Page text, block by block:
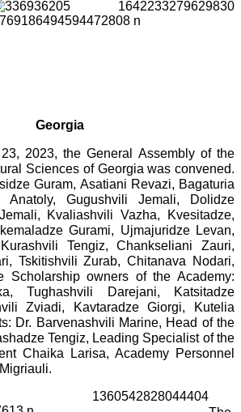
Georgia
the General Assembly of the
Sciences of Georgia was convened.
Guram, Asatiani Revazi, Bagaturia
Anatoly, Gugushvili Jemali, Dolidze
Kvaliashvili Vazha, Kvesitadze,
Gurami, Ujmajuridze Levan,
Tengiz, Chankseliani Zauri,
Tskitishvili Zurab, Chitanava Nodari,
Scholarship owners of the Academy:
Tughashvili Darejani, Katsitadze
Zviadi, Kavtaradze Giorgi, Kutelia
Dr. Barvenashvili Marine, Head of the
Tengiz, Leading Specialist of the
Chaika Larisa, Academy Personnel